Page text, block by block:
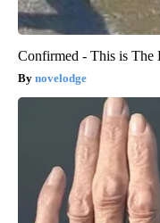
Confirmed - This is The
novelodge